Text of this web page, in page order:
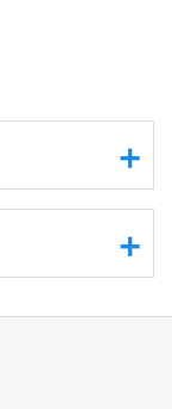
region
binding